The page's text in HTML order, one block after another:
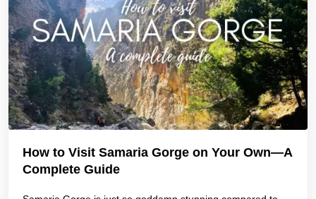
How to Visit Samaria Gorge on Your Own—A
Complete Guide